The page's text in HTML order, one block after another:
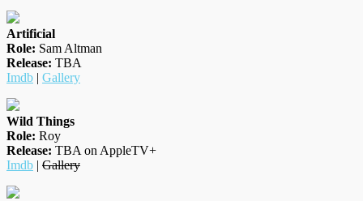
Artificial
Role: Sam Altman
Release: TBA
Imdb | Gallery
Wild Things
Role: Roy
Release: TBA on AppleTV+
Imdb | Gallery